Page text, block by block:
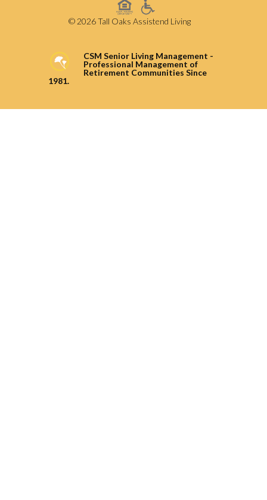
© 2026 Tall Oaks Assistend Living
CSM Senior Living Management -
Professional Management of
Retirement Communities Since
1981.